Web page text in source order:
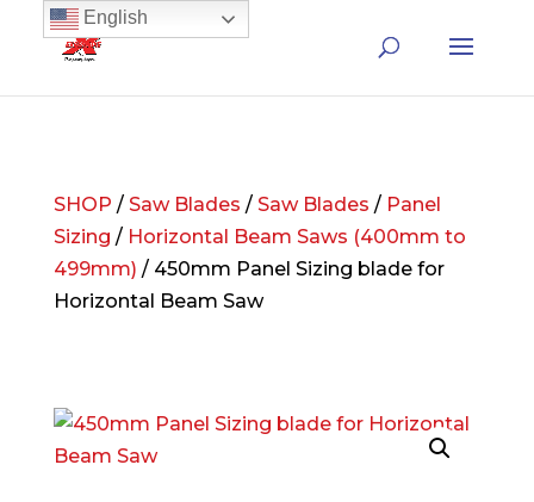
SHOP / Saw Blades / Saw Blades / Panel
Sizing / Horizontal Beam Saws (400mm to
499mm) / 450mm Panel Sizing blade for
Horizontal Beam Saw
English